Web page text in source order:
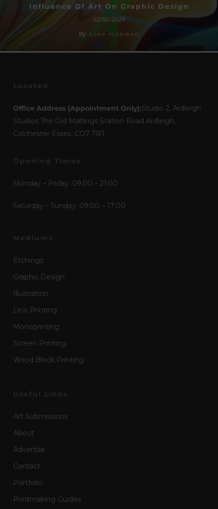
Influence Of Art On Graphic Design
02/02/2024
By Luke Hickman
Office Address (Appointment Only):Studio 2, Ardleigh
Studios The Old Maltings Station Road Ardleigh,
Colchester Essex, CO7 7RT
Monday – Friday: 09:00 – 21:00
Saturday – Sunday: 09:00 – 17:00
Etchings
Graphic Design
Illustration
Lino Printing
Monoprinting
Screen Printing
Wood Block Printing
Art Submissions
About
Advertise
Contact
Portfolio
Printmaking Guides